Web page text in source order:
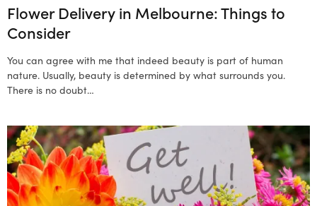
Flower Delivery in Melbourne: Things to
Consider
You can agree with me that indeed beauty is part of human
nature. Usually, beauty is determined by what surrounds you.
There is no doubt…